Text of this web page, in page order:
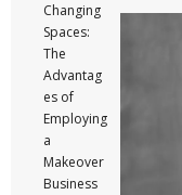
Changing
Spaces:
The
Advantag
es of
Employing
a
Makeover
Business